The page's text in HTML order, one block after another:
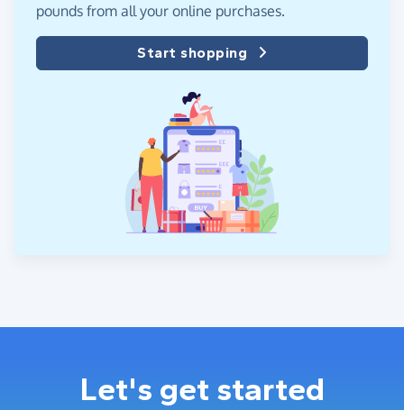
pounds from all your online purchases.
Start shopping
Let's get started